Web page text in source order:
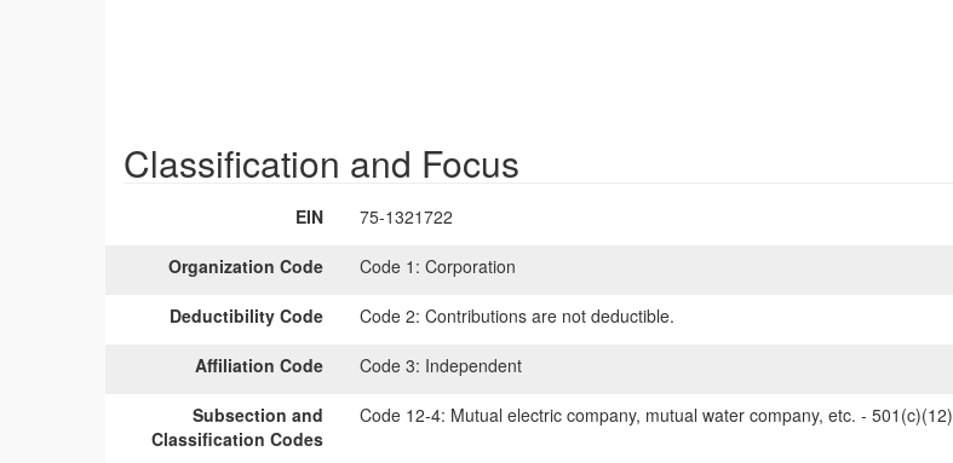
Classification and Focus
EIN 75-1321722
Organization Code Code 1: Corporation
Deductibility Code Code 2: Contributions are not deductible.
Affiliation Code Code 3: Independent
Subsection and
Classification Codes
Code 12-4: Mutual electric company, mutual water company, etc. - 501(c)(12)